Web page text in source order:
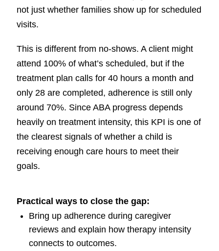
not just whether families show up for scheduled
visits.
This is different from no-shows. A client might
attend 100% of what’s scheduled, but if the
treatment plan calls for 40 hours a month and
only 28 are completed, adherence is still only
around 70%. Since ABA progress depends
heavily on treatment intensity, this KPI is one of
the clearest signals of whether a child is
receiving enough care hours to meet their
goals.
Practical ways to close the gap:
Bring up adherence during caregiver
reviews and explain how therapy intensity
connects to outcomes.